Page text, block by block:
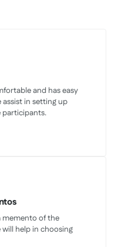
and has easy
in setting up
memento of the
help in choosing